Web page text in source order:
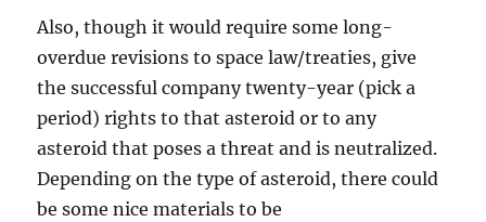
Also, though it would require some long-
overdue revisions to space law/treaties, give
the successful company twenty-year (pick a
period) rights to that asteroid or to any
asteroid that poses a threat and is neutralized.
Depending on the type of asteroid, there could
be some nice materials to be